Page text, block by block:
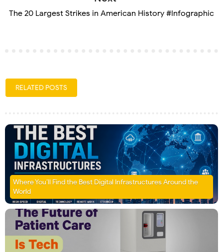
The 20 Largest Strikes in American History #Infographic
RELATED POSTS
Where You’ll Find the Best Digital Infrastructures Around the
World